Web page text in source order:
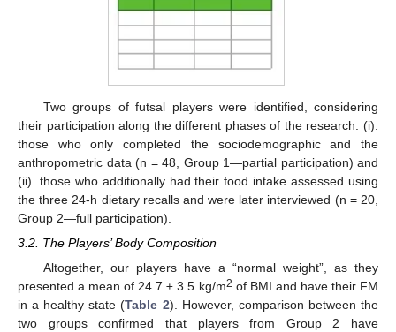
Two groups of futsal players were identified, considering
their participation along the different phases of the research: (i).
those who only completed the sociodemographic and the
anthropometric data (n = 48, Group 1—partial participation) and
(ii). those who additionally had their food intake assessed using
the three 24-h dietary recalls and were later interviewed (n = 20,
Group 2—full participation).
3.2. The Players’ Body Composition
Altogether, our players have a “normal weight”, as they
presented a mean of 24.7 ± 3.5 kg/m2 of BMI and have their FM
in a healthy state (Table 2). However, comparison between the
two groups confirmed that players from Group 2 have